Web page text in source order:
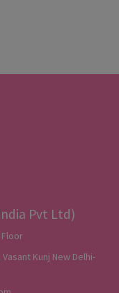
Pvt Ltd)
Kunj New Delhi-